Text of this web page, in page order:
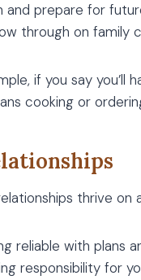
and prepare for
through on family
if you say you’ll
cooking or
thrive on
reliable with plans
responsibility for